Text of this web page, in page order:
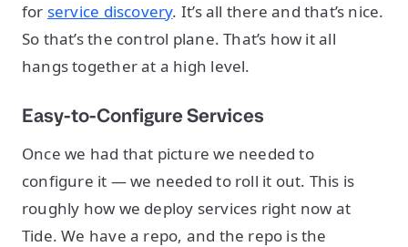
for service discovery. It’s all there and that’s nice.
So that’s the control plane. That’s how it all
hangs together at a high level.
Easy-to-Configure Services
Once we had that picture we needed to
configure it — we needed to roll it out. This is
roughly how we deploy services right now at
Tide. We have a repo, and the repo is the